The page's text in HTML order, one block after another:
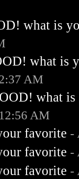
what is
what is
AM
what
AM
favorite -
favorite -
favorite -